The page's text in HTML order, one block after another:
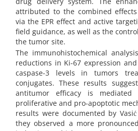
attributed to the combined
via the EPR effect and active
field guidance, as well as the
the tumor site.
The immunohistochemical
reductions in Ki-67 expression
caspase-3 levels in tumors
conjugates. These results
antitumor efficacy is
proliferative and pro-apoptotic
results were documented by
they observed a more